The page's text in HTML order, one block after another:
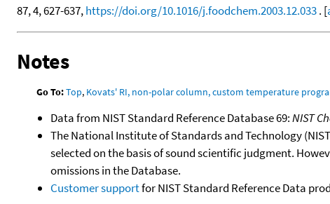
87, 4, 627-637,https://doi.org/10.1016/j.foodchem.2003.12.033. [
Notes
Go To:Top, Kovats' RI, non-polar column, custom temperature
Data from NIST Standard Reference Database 69:NIST
The National Institute of Standards and Technology
selected on the basis of sound scientific judgment.
omissions in the Database.
Customer supportfor NIST Standard Reference Data